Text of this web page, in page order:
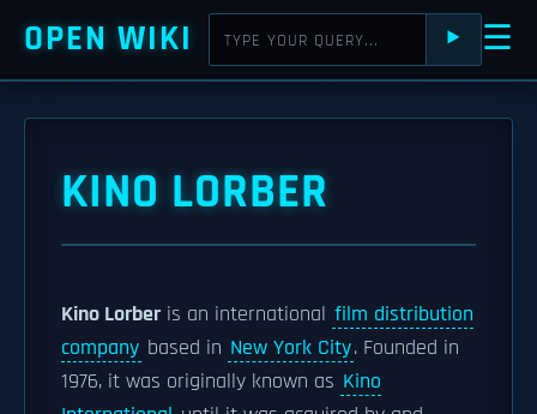
OPEN WIKI ⯈ ☰
KINO LORBER
Kino Lorber is an international film distribution
company based in New York City. Founded in
1976, it was originally known as Kino